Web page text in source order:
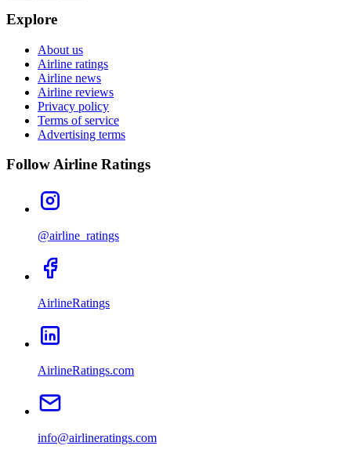
Explore
About us
Airline ratings
Airline news
Airline reviews
Privacy policy
Terms of service
Advertising terms
Follow Airline Ratings
@airline_ratings
AirlineRatings
AirlineRatings.com
info@airlineratings.com